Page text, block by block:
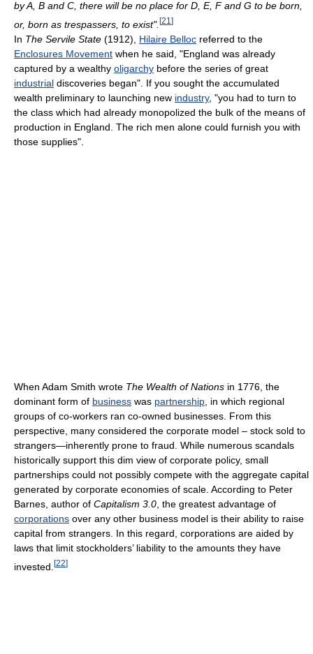
by A, B and C, there will be no place for D, E, F and G to be born,
or, born as trespassers, to exist". [21 ]
In The Servile State (1912), Hilaire Belloc referred to the
Enclosures Movement when he said, "England was already
captured by a wealthy oligarchy before the series of great
industrial discoveries began". If you sought the accumulated
wealth preliminary to launching new industry, "you had to turn to
the class which had already monopolized the bulk of the means of
production in England. The rich men alone could furnish you with
those supplies".
When Adam Smith wrote The Wealth of Nations in 1776, the
dominant form of business was partnership , in which regional
groups of co-workers ran co-owned businesses. From this
perspective, many considered the corporate model – stock sold to
strangers—inherently prone to fraud. While numerous scandals
historically support this dim view of corporate policy, small
partnerships could not possibly compete with the aggregate capital
generated by corporate economies of scale. According to Peter
Barnes, author of Capitalism 3.0 , the greatest advantage of
corporations over any other business model is their ability to raise
capital from strangers. In this regard, corporations are aided by
laws that limit stockholders’ liability to the amounts they have
invested. [22]